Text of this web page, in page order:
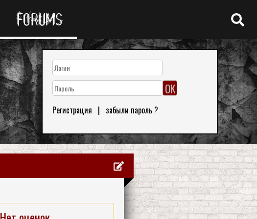
FORUMS
Регистрация | забыли пароль ?